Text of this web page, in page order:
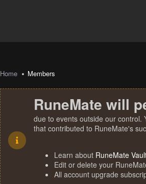
Home Members
RuneMate will
due to events outside our control.
that contributed to RuneMate's
Learn about RuneMate
Edit or delete your
All account upgrade